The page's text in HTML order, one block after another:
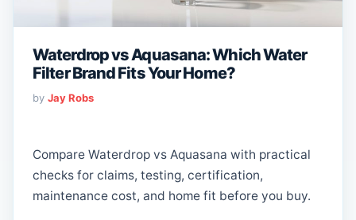
Waterdrop vs Aquasana: Which Water
Filter Brand Fits Your Home?
by Jay Robs
Compare Waterdrop vs Aquasana with practical
checks for claims, testing, certification,
maintenance cost, and home fit before you buy.